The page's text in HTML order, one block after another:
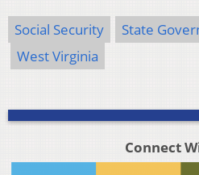
Social Security State
West Virginia
Connect